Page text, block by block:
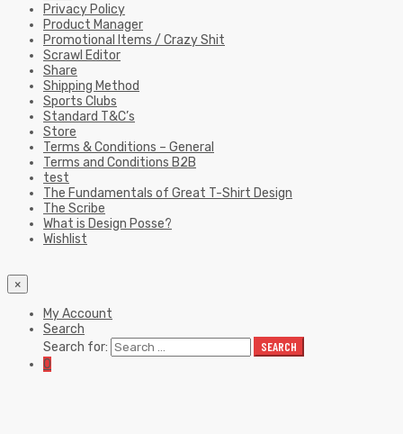
Privacy Policy
Product Manager
Promotional Items / Crazy Shit
Scrawl Editor
Share
Shipping Method
Sports Clubs
Standard T&C’s
Store
Terms & Conditions – General
Terms and Conditions B2B
test
The Fundamentals of Great T-Shirt Design
The Scribe
What is Design Posse?
Wishlist
×
My Account
Search
Search for:
SEARCH
0